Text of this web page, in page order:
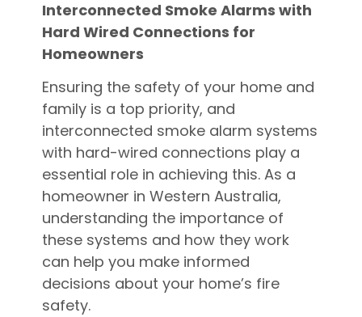
Interconnected Smoke Alarms with
Hard Wired Connections for
Homeowners
Ensuring the safety of your home and
family is a top priority, and
interconnected smoke alarm systems
with hard-wired connections play a
essential role in achieving this. As a
homeowner in Western Australia,
understanding the importance of
these systems and how they work
can help you make informed
decisions about your home’s fire
safety.